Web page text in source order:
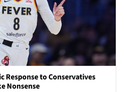
Response to Conservatives
Nonsense